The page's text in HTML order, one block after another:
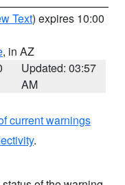
Text) expires 10:00
, in AZ
Updated: 03:57
AM
current warnings
.